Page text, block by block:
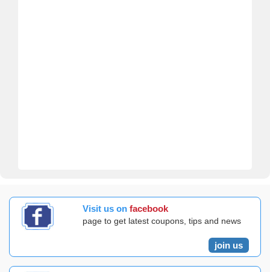
Visit us on facebook
page to get latest coupons, tips and news
join us